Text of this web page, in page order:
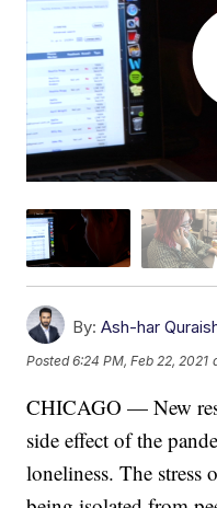
By: Ash-har
Posted6:24 PM, Feb 22, 2021
CHICAGO — New
side effect of the
loneliness. The stress